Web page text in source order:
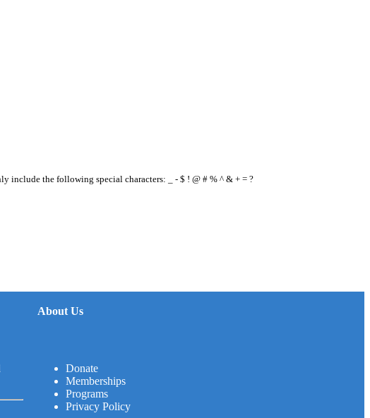
include the following special characters: _ - $ ! @ # % ^ & + = ?
About Us
Donate
Memberships
Programs
Privacy Policy